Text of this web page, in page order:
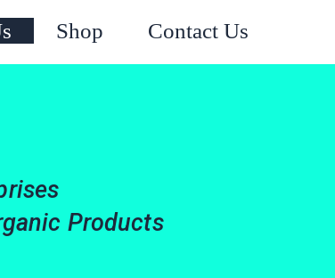
Shop Contact Us
Products